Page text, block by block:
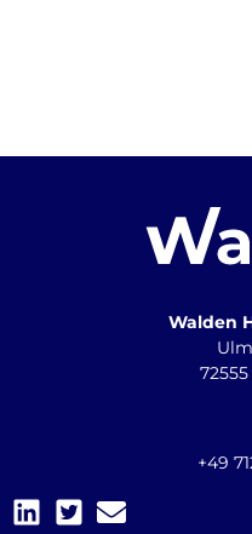
Walden
+49